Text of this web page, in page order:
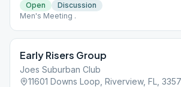
Open
Discussion
Men's Meeting .
Early Risers Group
Joes Suburban Club
11601 Downs Loop, Riverview, FL,